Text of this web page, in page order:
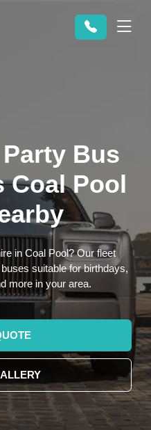
Bus
Coal Pool
in Coal Pool? Our fleet
suitable for birthdays,
more in your area.